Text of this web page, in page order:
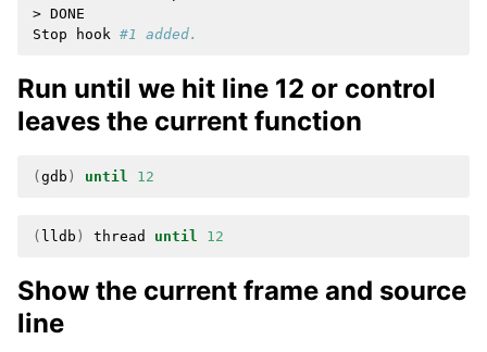
> DONE
Stop
hook #1 added.
Run until we hit line 12 or control
leaves the current function
( gdb ) until 12
( lldb ) thread until 12
Show the current frame and source
line